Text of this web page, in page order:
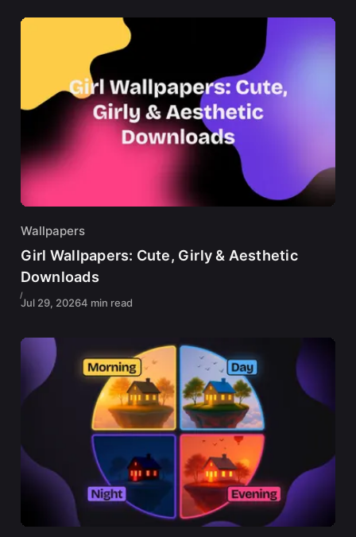
Wallpapers
Girl Wallpapers: Cute, Girly & Aesthetic
Downloads
Jul 29, 20264 min read